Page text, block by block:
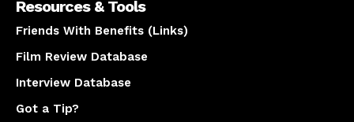
Resources & Tools
Friends With Benefits (Links)
Film Review Database
Interview Database
Got a Tip?